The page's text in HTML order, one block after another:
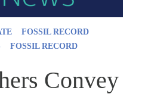
FOSSIL RECORD
FOSSIL RECORD
Convey